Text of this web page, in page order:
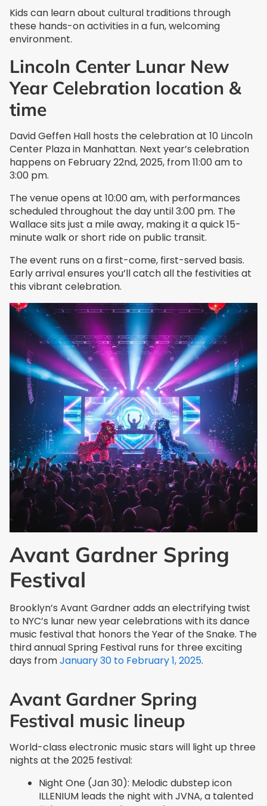
Kids can learn about cultural traditions through
these hands-on activities in a fun, welcoming
environment.
Lincoln Center Lunar New
Year Celebration location &
time
David Geffen Hall hosts the celebration at 10 Lincoln
Center Plaza in Manhattan. Next year’s celebration
happens on February 22nd, 2025, from 11:00 am to
3:00 pm.
The venue opens at 10:00 am, with performances
scheduled throughout the day until 3:00 pm. The
Wallace sits just a mile away, making it a quick 15-
minute walk or short ride on public transit.
The event runs on a first-come, first-served basis.
Early arrival ensures you’ll catch all the festivities at
this vibrant celebration.
Avant Gardner Spring
Festival
Brooklyn’s Avant Gardner adds an electrifying twist
to NYC’s lunar new year celebrations with its dance
music festival that honors the Year of the Snake. The
third annual Spring Festival runs for three exciting
days fromJanuary 30 to February 1, 2025.
Avant Gardner Spring
Festival music lineup
World-class electronic music stars will light up three
nights at the 2025 festival:
Night One (Jan 30): Melodic dubstep icon
ILLENIUM leads the night with JVNA, a talented